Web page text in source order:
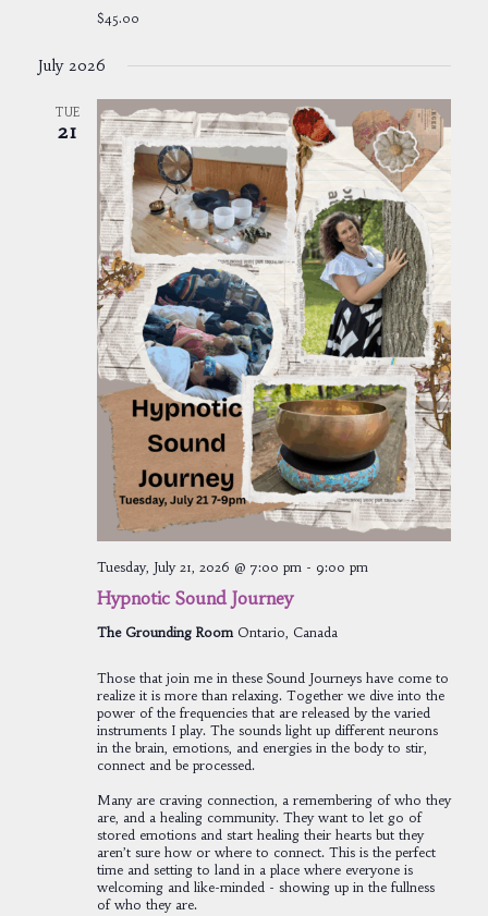
$45.00
July 2026
TUE
21
Hypnotic Sound Journey
Tuesday, July 21, 2026 @ 7:00 pm- 9:00 pm
The Grounding Room Ontario, Canada
Those that join me in these Sound Journeys have come to
realize it is more than relaxing. Together we dive into the
power of the frequencies that are released by the varied
instruments I play. The sounds light up different neurons
in the brain, emotions, and energies in the body to stir,
connect and be processed.
Many are craving connection, a remembering of who they
are, and a healing community. They want to let go of
stored emotions and start healing their hearts but they
aren’t sure how or where to connect. This is the perfect
time and setting to land in a place where everyone is
welcoming and like-minded - showing up in the fullness
of who they are.